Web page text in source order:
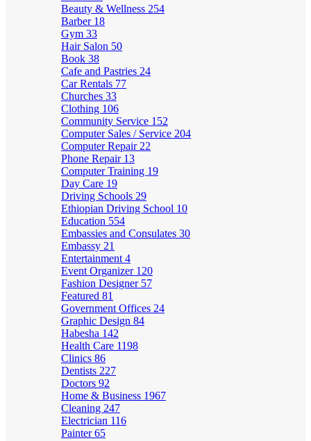
Beauty & Wellness 254
Barber 18
Gym 33
Hair Salon 50
Book 38
Cafe and Pastries 24
Car Rentals 77
Churches 33
Clothing 106
Community Service 152
Computer Sales / Service 204
Computer Repair 22
Phone Repair 13
Computer Training 19
Day Care 19
Driving Schools 29
Ethiopian Driving School 10
Education 554
Embassies and Consulates 30
Embassy 21
Entertainment 4
Event Organizer 120
Fashion Designer 57
Featured 81
Government Offices 24
Graphic Design 84
Habesha 142
Health Care 1198
Clinics 86
Dentists 227
Doctors 92
Home & Business 1967
Cleaning 247
Electrician 116
Painter65